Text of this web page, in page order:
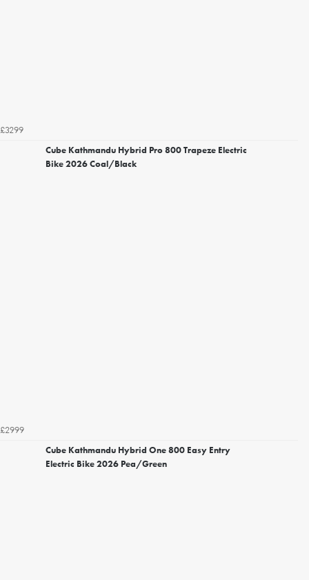
£3299
Cube Kathmandu Hybrid Pro 800 Trapeze Electric
Bike 2026 Coal/Black
£2999
Cube Kathmandu Hybrid One 800 Easy Entry
Electric Bike 2026 Pea/Green